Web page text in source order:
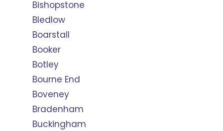
Bishopstone
Bledlow
Boarstall
Booker
Botley
Bourne End
Boveney
Bradenham
Buckingham